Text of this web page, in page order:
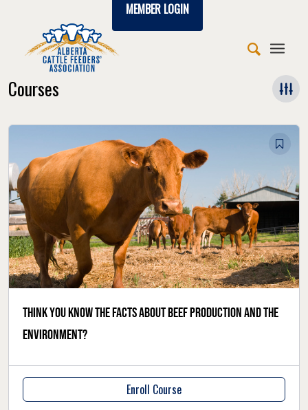
MEMBER LOGIN
Courses
Think you know the facts about beef production and the
environment?
Enroll Course